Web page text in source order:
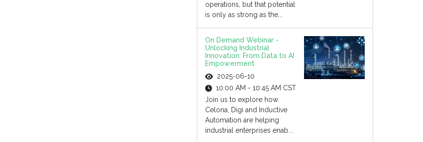
operations, but that potential
is only as strong as the...
On Demand Webinar -
Unlocking Industrial
Innovation: From Data to AI
Empowerment
2025-06-10
10:00 AM - 10:45 AM CST
Join us to explore how
Celona, Digi and Inductive
Automation are helping
industrial enterprises enab...